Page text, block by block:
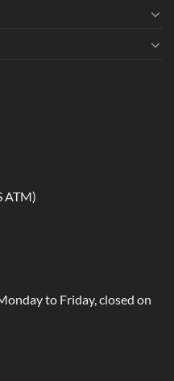
ATM)
to Friday, closed on